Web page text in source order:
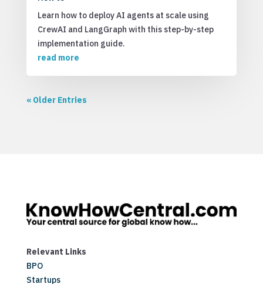
Learn how to deploy AI agents at scale using
CrewAI and LangGraph with this step-by-step
implementation guide.
read more
« Older Entries
Relevant Links
BPO
Startups